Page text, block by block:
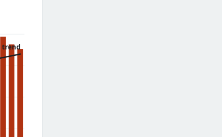
trend